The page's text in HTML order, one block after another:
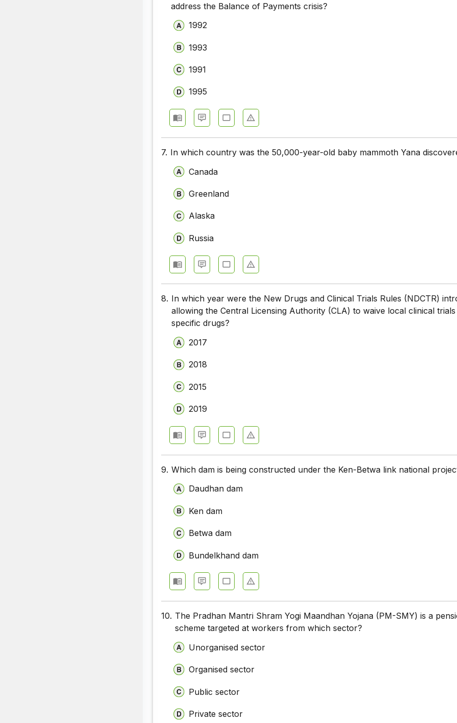
address the Balance of Payments crisis?
1992
1993
1991
1995
7. In which country was the 50,000-year-old baby mammoth Yana
Canada
Greenland
Alaska
Russia
8. In which year were the New Drugs and Clinical Trials Rules (NDCTR)
allowing the Central Licensing Authority (CLA) to waive local clinical
specific drugs?
2017
2018
2015
2019
9. Which dam is being constructed under the Ken-Betwa link national
Daudhan dam
Ken dam
Betwa dam
Bundelkhand dam
10. The Pradhan Mantri Shram Yogi Maandhan Yojana (PM-SMY) is a
scheme targeted at workers from which sector?
Unorganised sector
Organised sector
Public sector
Private sector